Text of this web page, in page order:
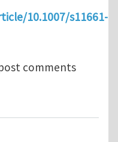
10.1007/s11661-
of the
comments